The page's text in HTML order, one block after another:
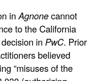
inAgnonecannot
to the California
in PwC. Prior
believed
“misuses of the